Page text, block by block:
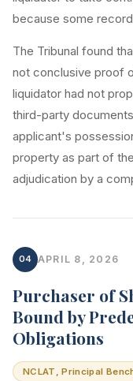
because some
The Tribunal found
not conclusive proof
liquidator had not
third-party
applicant's
property as part of
adjudication by a
04 APRIL 8, 2026
Purchaser of
Bound by
Obligations
NCLAT, Principal